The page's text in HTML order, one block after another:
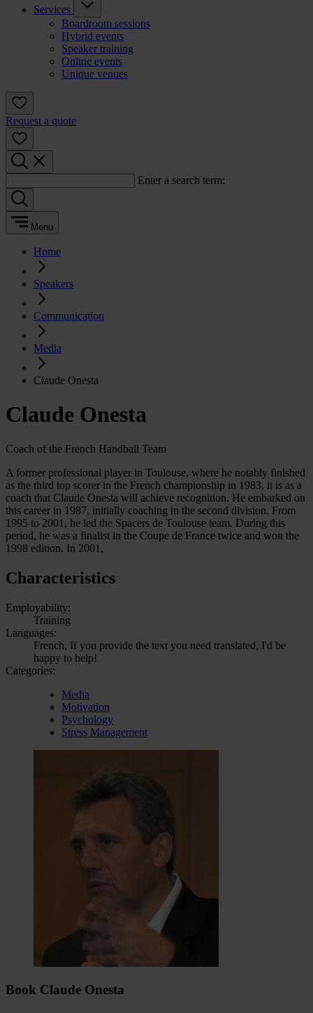
Services
Boardroom sessions
Hybrid events
Speaker training
Online events
Unique venues
Request a quote
Enter a search term:
Menu
Home
Speakers
Communication
Media
Claude Onesta
Claude Onesta
Coach of the French Handball Team
A former professional player in Toulouse, where he notably finished
as the third top scorer in the French championship in 1983, it is as a
coach that Claude Onesta will achieve recognition. He embarked on
this career in 1987, initially coaching in the second division. From
1995 to 2001, he led the Spacers de Toulouse team. During this
period, he was a finalist in the Coupe de France twice and won the
1998 edition. In 2001,
Characteristics
Employability:
Training
Languages:
French, If you provide the text you need translated, I'd be
happy to help!
Categories:
Media
Motivation
Psychology
Stress Management
Book Claude Onesta